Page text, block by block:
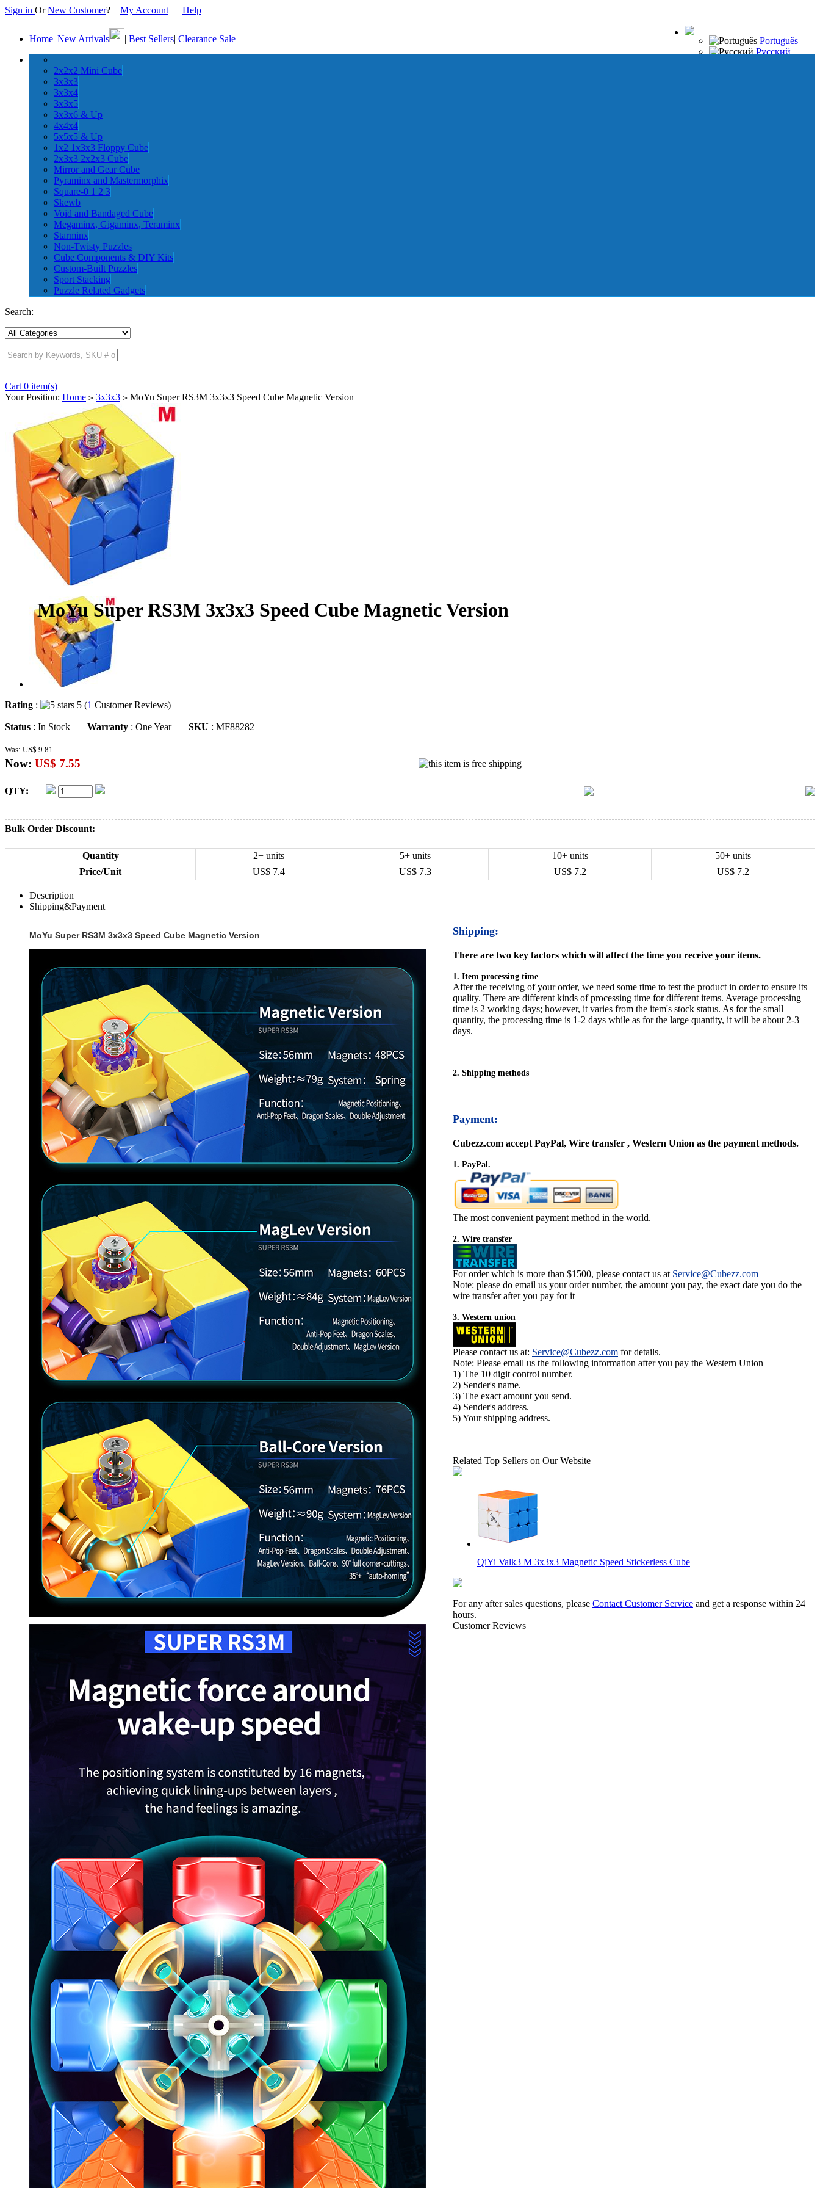
Sign in OrNew Customer? My Account | Help
Português
Русский
Home| New Arrivals | Best Sellers| Clearance Sale
2x2x2 Mini Cube
3x3x3
3x3x4
3x3x5
3x3x6 & Up
4x4x4
5x5x5 & Up
1x2 1x3x3 Floppy Cube
2x3x3 2x2x3 Cube
Mirror and Gear Cube
Pyraminx and Mastermorphix
Square-0 1 2 3
Skewb
Void and Bandaged Cube
Megaminx, Gigaminx, Teraminx
Starminx
Non-Twisty Puzzles
Cube Components & DIY Kits
Custom-Built Puzzles
Sport Stacking
Puzzle Related Gadgets
Search:
Cart 0 item(s)
Your Position: Home > 3x3x3 > MoYu Super RS3M 3x3x3 Speed Cube Magnetic Version
MoYu Super RS3M 3x3x3 Speed Cube Magnetic Version
Rating : 5 (1 Customer Reviews)
Status : In Stock Warranty : One Year SKU : MF88282
Was: US$ 9.81
Now: US$ 7.55
QTY:
Bulk Order Discount:
Quantity 2+ units 5+ units 10+ units
50+ units
Price/Unit
US$ 7.4 US$ 7.3 US$ 7.2 US$ 7.2
Description
Shipping&Payment
MoYu Super RS3M 3x3x3 Speed Cube Magnetic Version Shipping:
There are two key factors which will affect the time you receive your items.
1. Item processing time
After the receiving of your order, we need some time to test the product in order to ensure its
quality. There are different kinds of processing time for different items. Average processing
time is 2 working days; however, it varies from the item's stock status. As for the small
quantity, the processing time is 1-2 days while as for the large quantity, it will be about 2-3
days.
2. Shipping methods
Payment:
Cubezz.com accept PayPal, Wire transfer , Western Union as the payment methods.
1. PayPal.
The most convenient payment method in the world.
2. Wire transfer
For order which is more than $1500, please contact us at Service@Cubezz.com
Note: please do email us your order number, the amount you pay, the exact date you do the
wire transfer after you pay for it
3. Western union
Please contact us at: Service@Cubezz.com for details.
Note: Please email us the following information after you pay the Western Union
1) The 10 digit control number.
2) Sender's name.
3) The exact amount you send.
4) Sender's address.
5) Your shipping address.
Related Top Sellers on Our Website
QiYi Valk3 M 3x3x3 Magnetic Speed Stickerless Cube
For any after sales questions, please Contact Customer Service and get a response within 24
hours.
Customer Reviews